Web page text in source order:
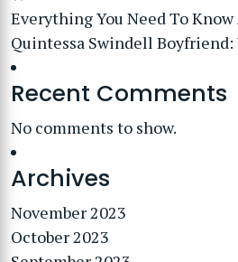
Everything You Need To
Quintessa Swindell Boyfriend:
Recent Comments
No comments to show.
Archives
November 2023
October 2023